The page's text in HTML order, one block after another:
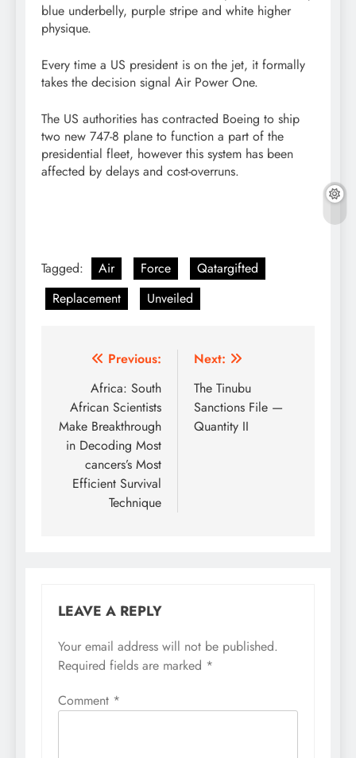
blue underbelly, purple stripe and white higher
physique.
Every time a US president is on the jet, it formally
takes the decision signal Air Power One.
The US authorities has contracted Boeing to ship
two new 747-8 plane to function a part of the
presidential fleet, however this system has been
affected by delays and cost-overruns.
Tagged: Air Force
Qatargifted
Replacement
Unveiled
Post
navigation
Previous:
Africa: South
African Scientists
Make Breakthrough
in Decoding Most
cancers’s Most
Efficient Survival
Technique
Next:
The Tinubu
Sanctions File —
Quantity II
LEAVE A REPLY
Your email address will not be published.
Required fields are marked *
Comment *